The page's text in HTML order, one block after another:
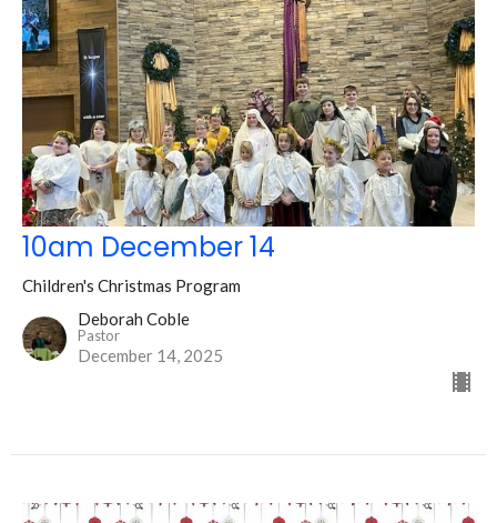
10am December 14
Children's Christmas Program
Deborah Coble
Pastor
December 14, 2025